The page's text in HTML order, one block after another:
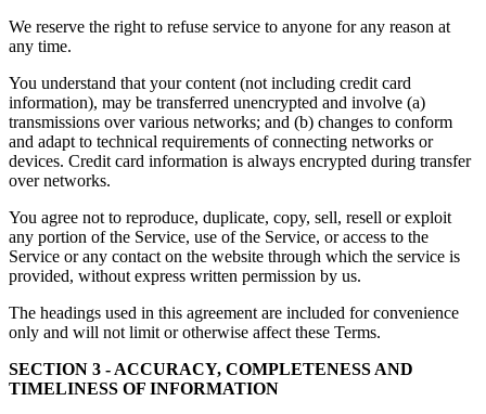
We reserve the right to refuse service to anyone for any reason at
any time.
You understand that your content (not including credit card
information), may be transferred unencrypted and involve (a)
transmissions over various networks; and (b) changes to conform
and adapt to technical requirements of connecting networks or
devices. Credit card information is always encrypted during transfer
over networks.
You agree not to reproduce, duplicate, copy, sell, resell or exploit
any portion of the Service, use of the Service, or access to the
Service or any contact on the website through which the service is
provided, without express written permission by us.
The headings used in this agreement are included for convenience
only and will not limit or otherwise affect these Terms.
SECTION 3 - ACCURACY, COMPLETENESS AND
TIMELINESS OF INFORMATION